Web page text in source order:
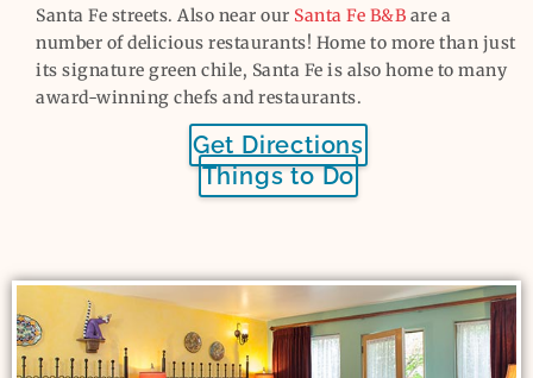
Santa Fe streets. Also near our Santa Fe B&B are a
number of delicious restaurants! Home to more than just
its signature green chile, Santa Fe is also home to many
award-winning chefs and restaurants.
Get Directions
Things to Do